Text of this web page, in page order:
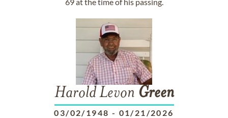
Harold Levon Green
03/02/1948 - 01/21/2026